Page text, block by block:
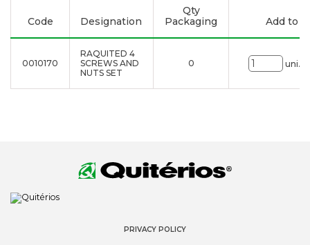
Code Designation
Qty
Packaging
Add to
0010170
RAQUITED 4
SCREWS AND
NUTS SET
0 uni.
PRIVACY POLICY